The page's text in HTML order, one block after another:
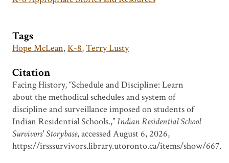
Tags
Hope McLean,K-8,Terry Lusty
Citation
Facing History, “Schedule and Discipline: Learn
about the methodical schedules and system of
discipline and surveillance imposed on students of
Indian Residential Schools.,”Indian Residential School
Survivors' Storybase, accessed August 6, 2026,
https://irsssurvivors.library.utoronto.ca/items/show/667.